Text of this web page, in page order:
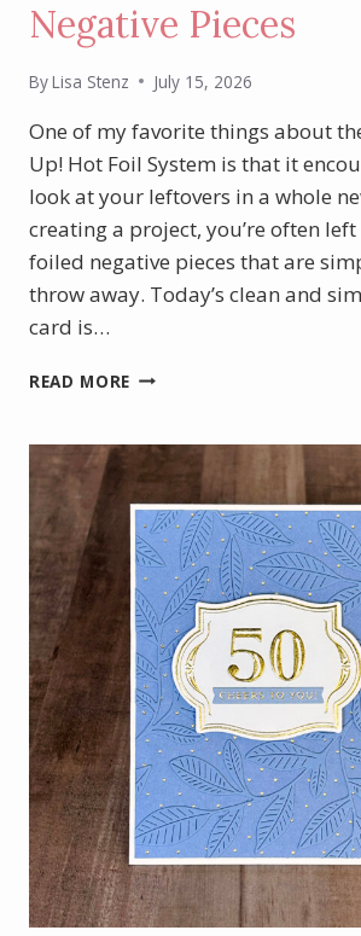
Negative Pieces
ByLisa Stenz July 15, 2026
One of my favorite things about
Up! Hot Foil System is that it
look at your leftovers in a whole
creating a project, you’re often
foiled negative pieces that are
throw away. Today’s clean and
card is…
READ MORE CLEAN
BIRTHDAY
CARD
USING
HOT
FOIL
NEGATIVE
PIECES